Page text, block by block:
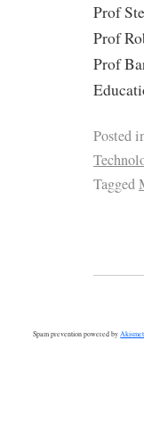
Prof
Prof
Prof
Posted
Tagged
Spam prevention powered byAkismet